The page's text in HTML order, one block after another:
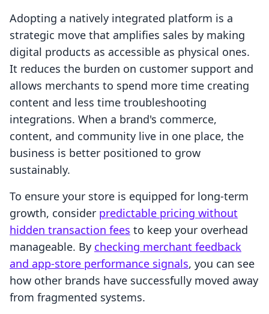
Adopting a natively integrated platform is a
strategic move that amplifies sales by making
digital products as accessible as physical ones.
It reduces the burden on customer support and
allows merchants to spend more time creating
content and less time troubleshooting
integrations. When a brand's commerce,
content, and community live in one place, the
business is better positioned to grow
sustainably.
To ensure your store is equipped for long-term
growth, consider predictable pricing without
hidden transaction fees to keep your overhead
manageable. By checking merchant feedback
and app-store performance signals, you can see
how other brands have successfully moved away
from fragmented systems.